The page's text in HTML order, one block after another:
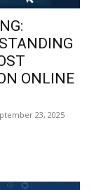
ONLINE
23, 2025